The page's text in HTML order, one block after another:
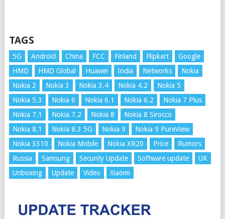
TAGS
5G Android China FCC Finland Flipkart
Google
HMD
HMD Global Huawei India Networks
Nokia
Nokia 2
Nokia 3 Nokia 3.4 Nokia 4.2
Nokia 5
Nokia 5.3
Nokia 6 Nokia 6.1 Nokia 6.2
Nokia 7 Plus
Nokia 7.1
Nokia 7.2 Nokia 8
Nokia 8 Sirocco
Nokia 8.1
Nokia 8.3 5G Nokia 9
Nokia 9 PureView
Nokia 3310
Nokia Mobile Nokia XR20 Price
Rumors
Russia
Samsung Security Update Software update
UK
Unboxing
Update Video Xiaomi